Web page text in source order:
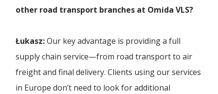
other road transport branches at Omida VLS?
Łukasz:Our key advantage is providing a full
supply chain service—from road transport to air
freight and final delivery. Clients using our services
in Europe don’t need to look for additional